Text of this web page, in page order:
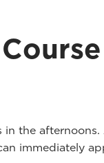
the
immediately